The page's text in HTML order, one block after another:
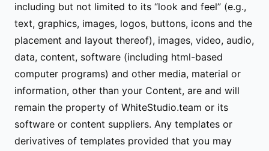
including but not limited to its “look and feel” (e.g.,
text, graphics, images, logos, buttons, icons and the
placement and layout thereof), images, video, audio,
data, content, software (including html-based
computer programs) and other media, material or
information, other than your Content, are and will
remain the property of WhiteStudio.team or its
software or content suppliers. Any templates or
derivatives of templates provided that you may